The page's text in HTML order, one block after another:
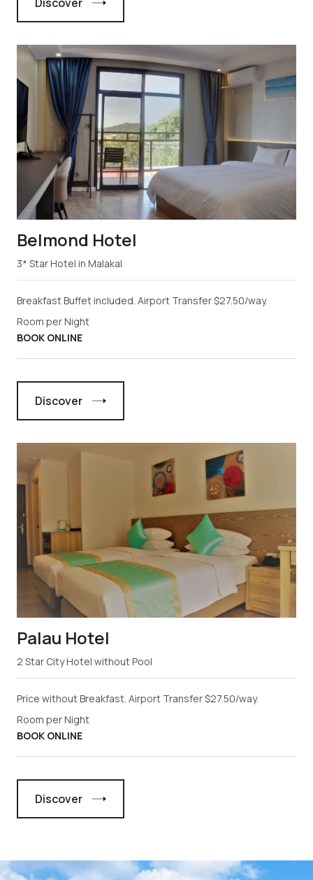
Belmond Hotel
3* Star Hotel in Malakal
Breakfast Buffet included. Airport Transfer $27.50/way.
Room per Night
BOOK ONLINE
Discover
Palau Hotel
2 Star City Hotel without Pool
Price without Breakfast. Airport Transfer $27.50/way.
Room per Night
BOOK ONLINE
Discover